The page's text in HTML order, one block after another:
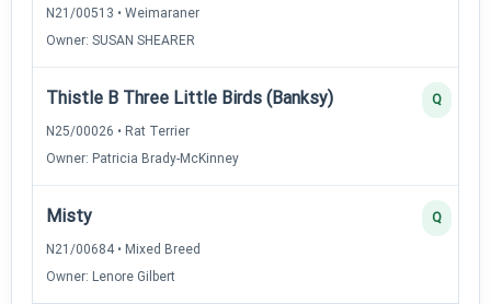
N21/00513 • Weimaraner
Owner: SUSAN SHEARER
Thistle B Three Little Birds (Banksy)
N25/00026 • Rat Terrier
Owner: Patricia Brady-McKinney
Q
Misty
N21/00684 • Mixed Breed
Owner: Lenore Gilbert
Q